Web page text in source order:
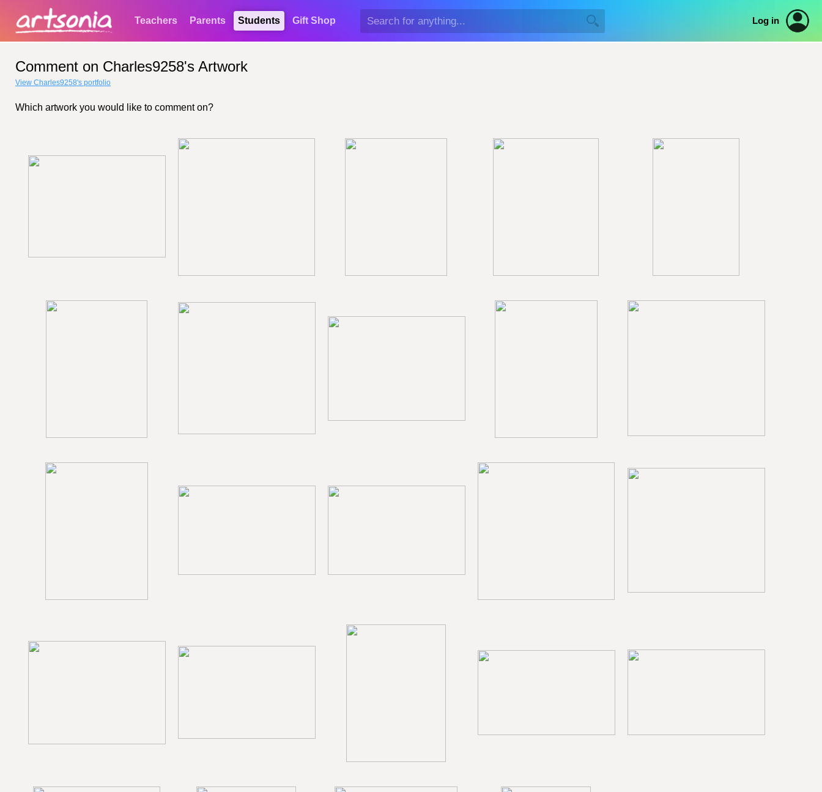
Teachers Parents Students Gift Shop Log in
Comment on Charles9258's Artwork
View Charles9258's portfolio
Which artwork you would like to comment on?